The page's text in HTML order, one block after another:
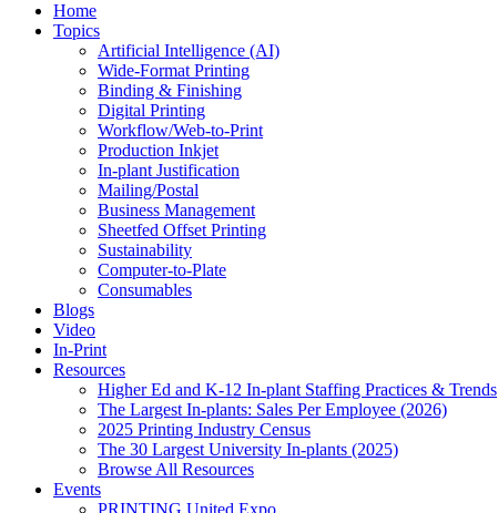
Home
Topics
Artificial Intelligence (AI)
Wide-Format Printing
Binding & Finishing
Digital Printing
Workflow/Web-to-Print
Production Inkjet
In-plant Justification
Mailing/Postal
Business Management
Sheetfed Offset Printing
Sustainability
Computer-to-Plate
Consumables
Blogs
Video
In-Print
Resources
Higher Ed and K-12 In-plant Staffing Practices & Trends
The Largest In-plants: Sales Per Employee (2026)
2025 Printing Industry Census
The 30 Largest University In-plants (2025)
Browse All Resources
Events